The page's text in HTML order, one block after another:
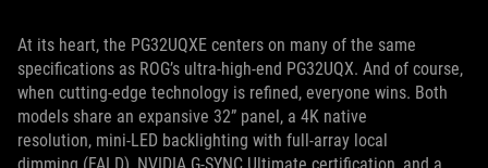
At its heart, the PG32UQXE centers on many of the same
specifications as ROG’s ultra-high-end PG32UQX. And of course,
when cutting-edge technology is refined, everyone wins. Both
models share an expansive 32” panel, a 4K native
resolution, mini-LED backlighting with full-array local